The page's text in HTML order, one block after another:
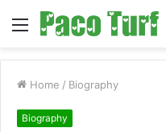
Menu
Home / Biography
Biography